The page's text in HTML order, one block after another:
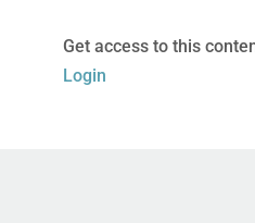
Get access to this
Login